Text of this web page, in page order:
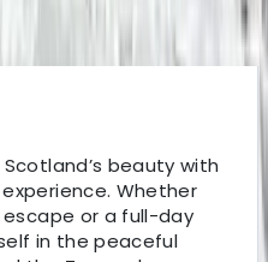
beauty with
Whether
escape or a full-day
in the peaceful